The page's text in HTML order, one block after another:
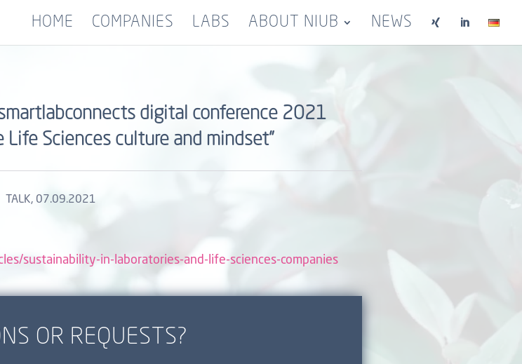
HOME COMPANIES LABS ABOUT NIUB NEWS  
digital conference 2021
Life Sciences culture and mindset”
TALK, 07.09.2021
sustainability-in-laboratories-and-life-sciences-companies
OR REQUESTS?